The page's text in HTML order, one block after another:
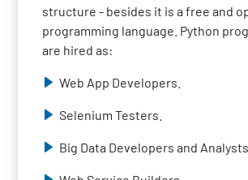
structure - besides it is a free and
programming language. Python
are hired as:
Web App Developers.
Selenium Testers.
Big Data Developers and Analysts.